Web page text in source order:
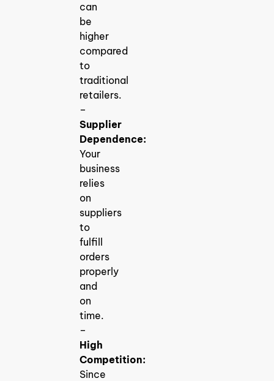
can
be
higher
compared
to
traditional
retailers.
–
Supplier
Dependence:
Your
business
relies
on
suppliers
to
fulfill
orders
properly
and
on
time.
–
High
Competition:
Since